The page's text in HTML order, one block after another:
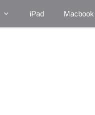
iPad Macbook